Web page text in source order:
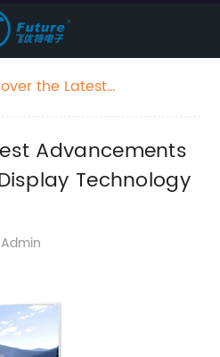
the Latest
in China
Advancements
Technology